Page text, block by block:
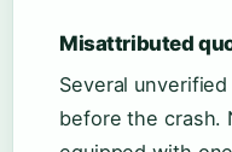
Misattributed
Several
before the crash.